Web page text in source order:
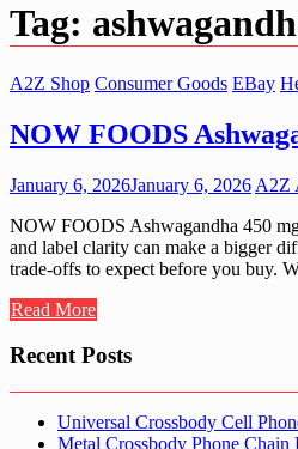
Tag:
A2Z Shop Consumer Goods EBay
NOW FOODS
January 6, 2026January 6, 2026 A2Z
NOW FOODS Ashwagandha 450
and label clarity can make a bigger
trade-offs to expect before you buy.
Read More
Recent Posts
Universal Crossbody Cell
Metal Crossbody Phone